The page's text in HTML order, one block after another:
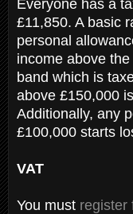
Everyone has a
£11,850. A basic
personal
income above
band which is
above £150,000
Additionally, any
£100,000 starts
VAT
You must register